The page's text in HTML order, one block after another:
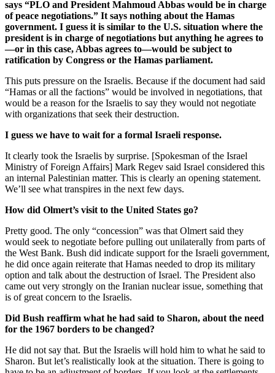
says “PLO and President Mahmoud Abbas would be in charge
of peace negotiations.” It says nothing about the Hamas
government. I guess it is similar to the U.S. situation where the
president is in charge of negotiations but anything he agrees to
—or in this case, Abbas agrees to—would be subject to
ratification by Congress or the Hamas parliament.
This puts pressure on the Israelis. Because if the document had said
“Hamas or all the factions” would be involved in negotiations, that
would be a reason for the Israelis to say they would not negotiate
with organizations that seek their destruction.
I guess we have to wait for a formal Israeli response.
It clearly took the Israelis by surprise. [Spokesman of the Israel
Ministry of Foreign Affairs] Mark Regev said Israel considered this
an internal Palestinian matter. This is clearly an opening statement.
We’ll see what transpires in the next few days.
How did Olmert’s visit to the United States go?
Pretty good. The only “concession” was that Olmert said they
would seek to negotiate before pulling out unilaterally from parts of
the West Bank. Bush did indicate support for the Israeli government,
he did once again reiterate that Hamas needed to drop its military
option and talk about the destruction of Israel. The President also
came out very strongly on the Iranian nuclear issue, something that
is of great concern to the Israelis.
Did Bush reaffirm what he had said to Sharon, about the need
for the 1967 borders to be changed?
He did not say that. But the Israelis will hold him to what he said to
Sharon. But let’s realistically look at the situation. There is going to